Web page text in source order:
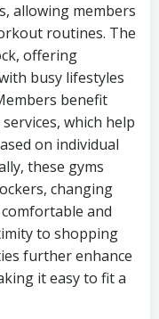
allowing members
routines. The
offering
busy lifestyles
benefit
which help
on individual
these gyms
changing
and
to shopping
further enhance
it easy to fit a